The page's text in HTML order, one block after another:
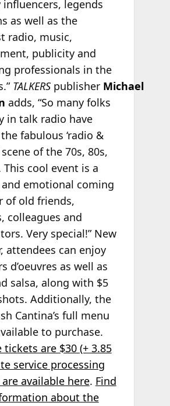
legends
as well as the
radio, music,
publicity and
professionals in the
TALKERSpublisher Michael
adds, “So many folks
in talk radio have
fabulous ‘radio &
scene of the 70s, 80s,
This cool event is a
emotional coming
of old friends,
colleagues and
Very special!” New
attendees can enjoy
d’oeuvres as well as
salsa, along with $5
Additionally, the
Cantina’s full menu
to purchase.
tickets are $30 (+ 3.85
service processing
available here. Find
about the